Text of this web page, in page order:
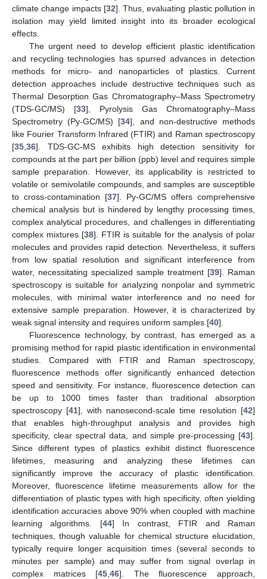
climate change impacts [32]. Thus, evaluating plastic pollution in
isolation may yield limited insight into its broader ecological
effects.
The urgent need to develop efficient plastic identification
and recycling technologies has spurred advances in detection
methods for micro- and nanoparticles of plastics. Current
detection approaches include destructive techniques such as
Thermal Desorption Gas Chromatography–Mass Spectrometry
(TDS-GC/MS) [33], Pyrolysis Gas Chromatography–Mass
Spectrometry (Py-GC/MS) [34], and non-destructive methods
like Fourier Transform Infrared (FTIR) and Raman spectroscopy
[35 36]. TDS-GC-MS exhibits high detection sensitivity for
compounds at the part per billion (ppb) level and requires simple
sample preparation. However, its applicability is restricted to
volatile or semivolatile compounds, and samples are susceptible
to cross-contamination [37]. Py-GC/MS offers comprehensive
chemical analysis but is hindered by lengthy processing times,
complex analytical procedures, and challenges in differentiating
complex mixtures [38]. FTIR is suitable for the analysis of polar
molecules and provides rapid detection. Nevertheless, it suffers
from low spatial resolution and significant interference from
water, necessitating specialized sample treatment [39]. Raman
spectroscopy is suitable for analyzing nonpolar and symmetric
molecules, with minimal water interference and no need for
extensive sample preparation. However, it is characterized by
weak signal intensity and requires uniform samples [40].
Fluorescence technology, by contrast, has emerged as a
promising method for rapid plastic identification in environmental
studies. Compared with FTIR and Raman spectroscopy,
fluorescence methods offer significantly enhanced detection
speed and sensitivity. For instance, fluorescence detection can
be up to 1000 times faster than traditional absorption
spectroscopy [41], with nanosecond-scale time resolution [42]
that enables high-throughput analysis and provides high
specificity, clear spectral data, and simple pre-processing [43].
Since different types of plastics exhibit distinct fluorescence
lifetimes, measuring and analyzing these lifetimes can
significantly improve the accuracy of plastic identification.
Moreover, fluorescence lifetime measurements allow for the
differentiation of plastic types with high specificity, often yielding
identification accuracies above 90% when coupled with machine
learning algorithms. [44] In contrast, FTIR and Raman
techniques, though valuable for chemical structure elucidation,
typically require longer acquisition times (several seconds to
minutes per sample) and may suffer from signal overlap in
complex matrices [45 ,46]. The fluorescence approach,